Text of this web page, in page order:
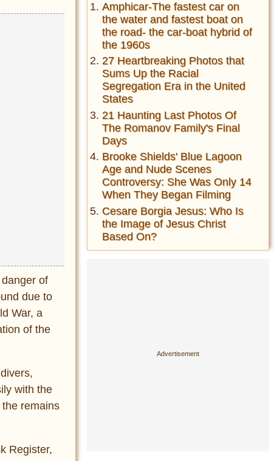
of
due to
War, a
of the
with the
remains
Register,
Amphicar-The fastest car on
the water and fastest boat on
the road- the car-boat hybrid of
the 1960s
27 Heartbreaking Photos that
Sums Up the Racial
Segregation Era in the United
States
21 Haunting Last Photos Of
The Romanov Family's Final
Days
Brooke Shields' Blue Lagoon
Age and Nude Scenes
Controversy: She Was Only 14
When They Began Filming
Cesare Borgia Jesus: Who Is
the Image of Jesus Christ
Based On?